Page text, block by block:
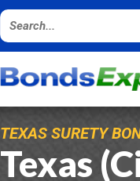
TEXAS SURETY
Texas